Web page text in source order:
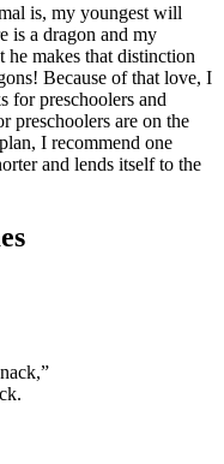
is, my youngest will
is a dragon and my
makes that distinction
Because of that love, I
for preschoolers and
preschoolers are on the
I recommend one
and lends itself to the